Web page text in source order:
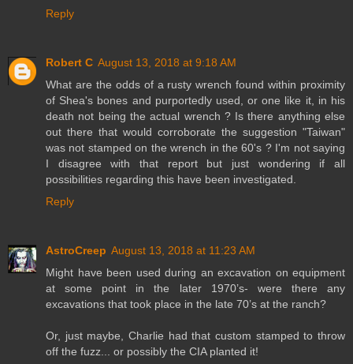
Reply
Robert C August 13, 2018 at 9:18 AM
What are the odds of a rusty wrench found within proximity
of Shea's bones and purportedly used, or one like it, in his
death not being the actual wrench ? Is there anything else
out there that would corroborate the suggestion "Taiwan"
was not stamped on the wrench in the 60's ? I'm not saying
I disagree with that report but just wondering if all
possibilities regarding this have been investigated.
Reply
AstroCreep August 13, 2018 at 11:23 AM
Might have been used during an excavation on equipment
at some point in the later 1970’s- were there any
excavations that took place in the late 70’s at the ranch?
Or, just maybe, Charlie had that custom stamped to throw
off the fuzz... or possibly the CIA planted it!